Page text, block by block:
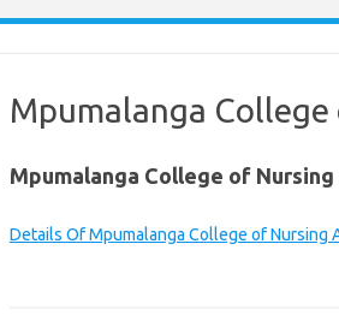
Mpumalanga
Mpumalanga College of
Details Of Mpumalanga College of Nursing